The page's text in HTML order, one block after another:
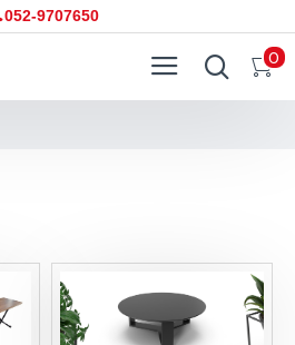
052-9707650
0